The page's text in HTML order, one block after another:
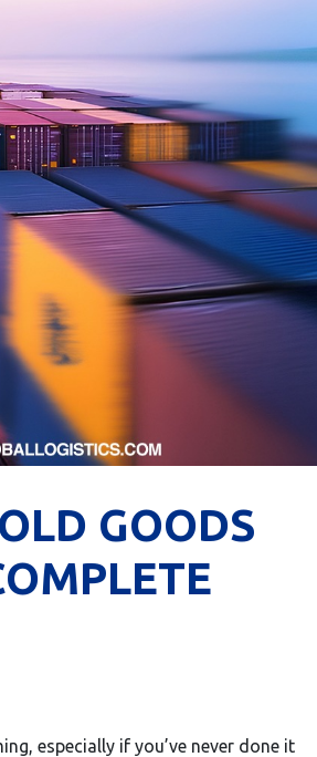
GOODS
especially if you’ve never done it